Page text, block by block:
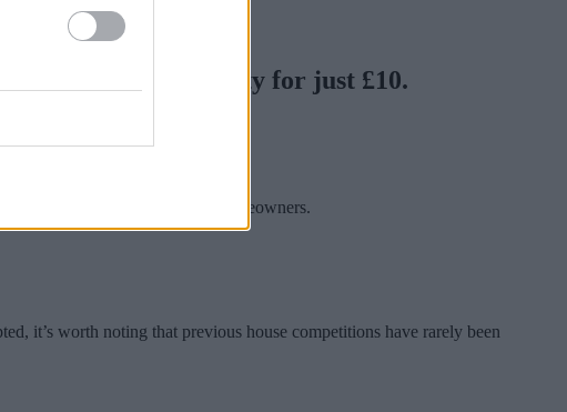
London property for just £10.
links.
floor.
offered by individual homeowners.
it’s worth noting that previous house competitions have rarely been